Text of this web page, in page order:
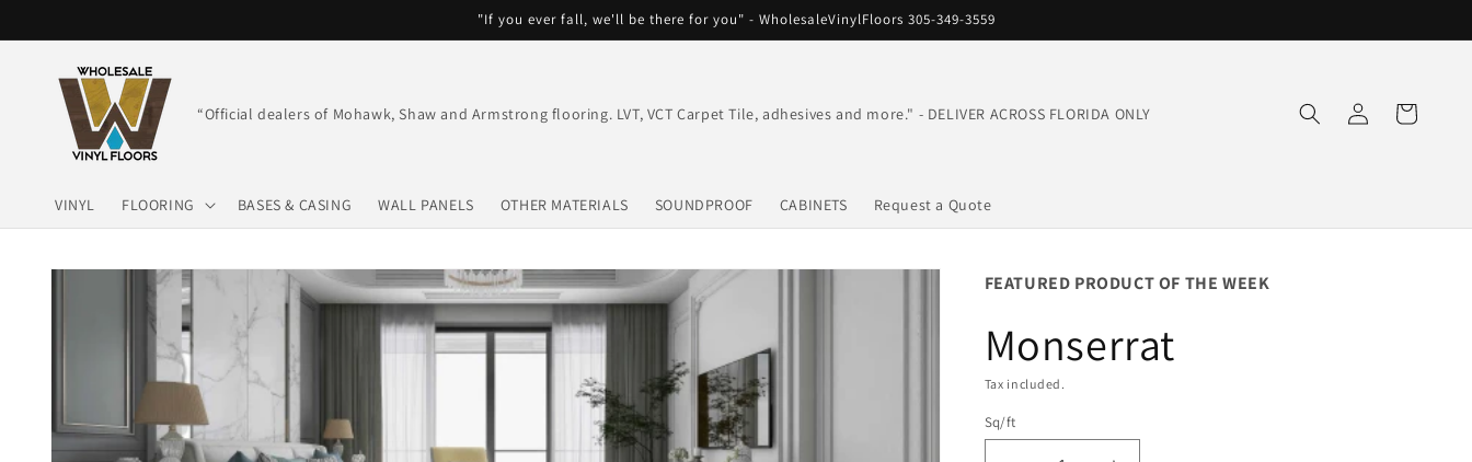
"If you ever fall, we'll be there for you" - WholesaleVinylFloors 305-349-3559
“Official dealers of Mohawk, Shaw and Armstrong flooring. LVT, VCT Carpet Tile, adhesives and more." - DELIVER ACROSS FLORIDA ONLY
VINYL FLOORING BASES & CASING WALL PANELS OTHER MATERIALS SOUNDPROOF CABINETS Request a Quote
in
Cart
Skip to
FEATURED PRODUCT OF THE WEEK
Monserrat
Tax included.
Sq/ft